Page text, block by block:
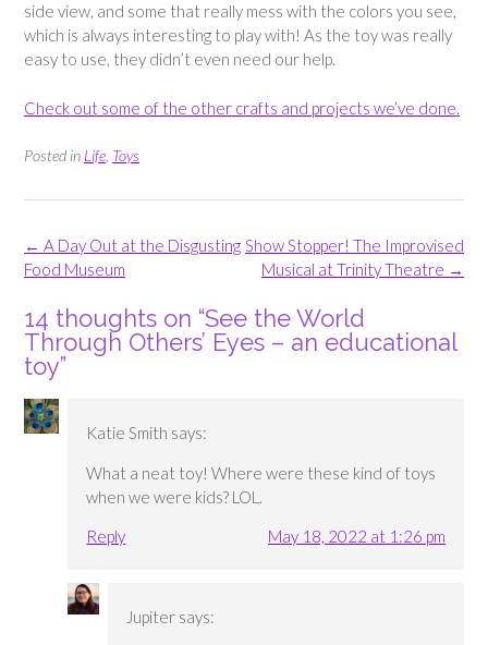
side view, and some that really mess with the colors you see,
which is always interesting to play with! As the toy was really
easy to use, they didn’t even need our help.
Check out some of the other crafts and projects we’ve done.
Posted in Life Toys
Post
navigation
Show Stopper! The Improvised
Musical at Trinity Theatre →
← A Day Out at the Disgusting
Food Museum
14 thoughts on “See the World
Through Others’ Eyes – an educational
toy”
Katie Smith says:
What a neat toy! Where were these kind of toys
when we were kids? LOL.
Reply
May 18, 2022 at 1:26 pm
Jupiter says: